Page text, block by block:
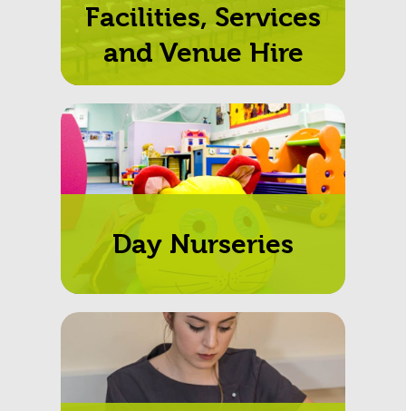
Facilities, Services
and Venue Hire
Day Nurseries